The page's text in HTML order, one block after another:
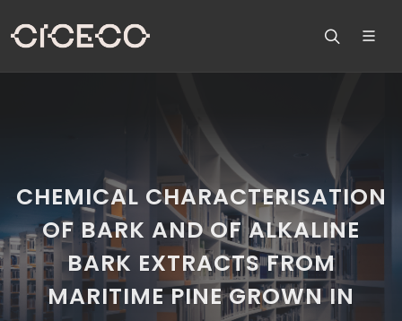
CHEMICAL CHARACTERISATION
OF BARK AND OF ALKALINE
BARK EXTRACTS FROM
MARITIME PINE GROWN IN